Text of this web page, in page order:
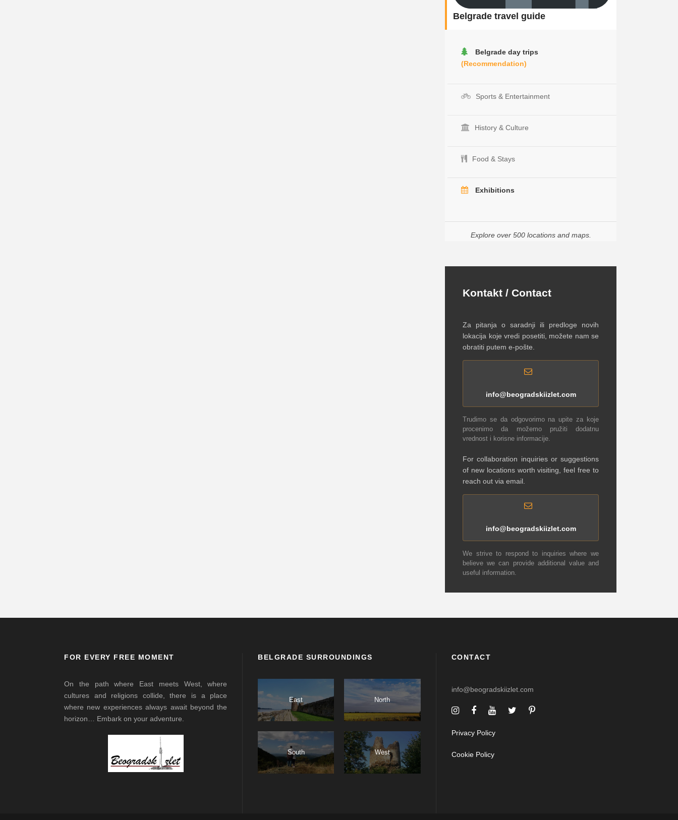
Belgrade travel guide
Belgrade day trips
(Recommendation)
Sports & Entertainment
History & Culture
Food & Stays
Exhibitions
Explore over 500 locations and maps.
Kontakt / Contact
Za pitanja o saradnji ili predloge novih
lokacija koje vredi posetiti, možete nam se
obratiti putem e-pošte.
info@beogradskiizlet.com
Trudimo se da odgovorimo na upite za koje
procenimo da možemo pružiti dodatnu
vrednost i korisne informacije.
For collaboration inquiries or suggestions
of new locations worth visiting, feel free to
reach out via email.
info@beogradskiizlet.com
We strive to respond to inquiries where we
believe we can provide additional value and
useful information.
FOR EVERY FREE MOMENT
On the path where East meets West, where
cultures and religions collide, there is a place
where new experiences always await beyond the
horizon… Embark on your adventure.
BELGRADE SURROUNDINGS
East North
South West
CONTACT
info@beogradskiizlet.com
Privacy Policy
Cookie Policy